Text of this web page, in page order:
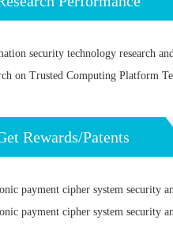
security technology research
on Trusted Computing Platform
Rewards/Patents
payment cipher system security
payment cipher system security